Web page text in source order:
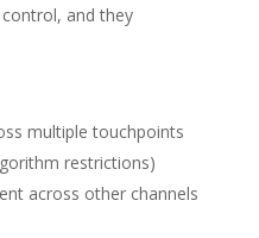
and they
multiple touchpoints
restrictions)
across other channels